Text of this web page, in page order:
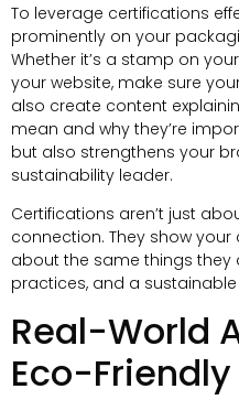
To leverage certifications
prominently on your
Whether it’s a stamp on
your website, make sure
also create content
mean and why they’re
but also strengthens your
sustainability leader.
Certifications aren’t just
connection. They show
about the same things they
practices, and a sustainable
Real-World
Eco-